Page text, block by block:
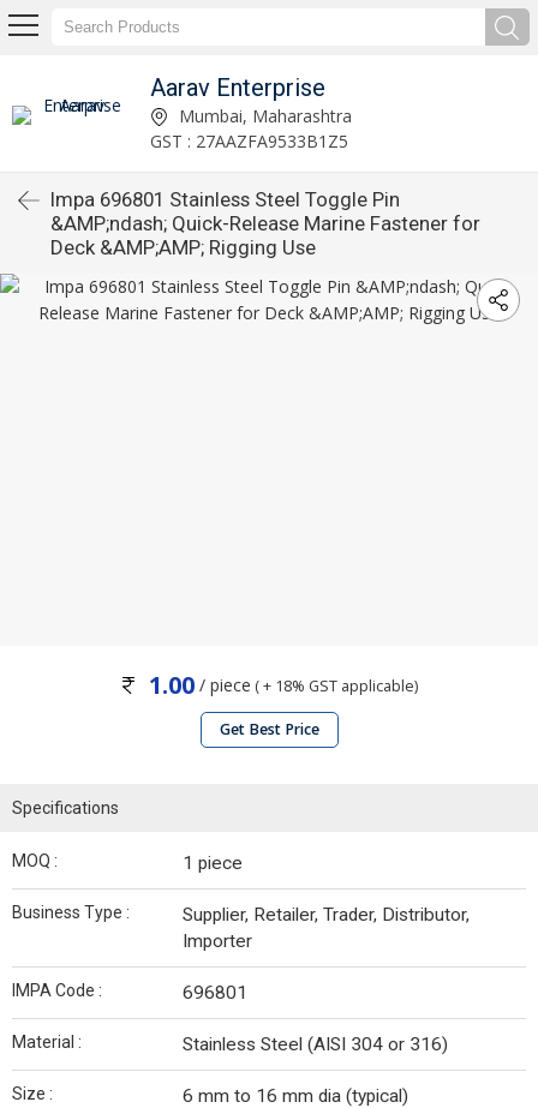
Aarav Enterprise
Mumbai, Maharashtra
GST : 27AAZFA9533B1Z5
Impa 696801 Stainless Steel Toggle Pin
&AMP;ndash; Quick-Release Marine Fastener for
Deck &AMP;AMP; Rigging Use
1.00 / piece ( + 18% GST applicable)
Get Best Price
Specifications
MOQ : 1 piece
Business Type :
Supplier, Retailer, Trader, Distributor,
Importer
IMPA Code : 696801
Material : Stainless Steel (AISI 304 or 316)
Size : 6 mm to 16 mm dia (typical)